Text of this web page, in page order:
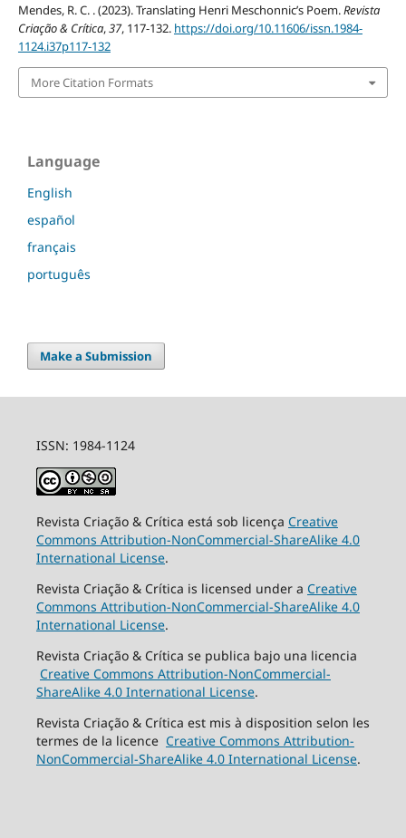
Mendes, R. C. . (2023). Translating Henri Meschonnic’s Poem.Revista
Criação & Crítica,37, 117-132. https://doi.org/10.11606/issn.1984-
1124.i37p117-132
More Citation Formats
Language
English
español
français
português
Make a Submission
ISSN: 1984-1124
Revista Criação & Crítica está sob licença Creative
Commons Attribution-NonCommercial-ShareAlike 4.0
International License.
Revista Criação & Crítica is licensed under a Creative
Commons Attribution-NonCommercial-ShareAlike 4.0
International License.
Revista Criação & Crítica se publica bajo una licencia
Creative Commons Attribution-NonCommercial-
ShareAlike 4.0 International License.
Revista Criação & Crítica est mis à disposition selon les
termes de la licence Creative Commons Attribution-
NonCommercial-ShareAlike 4.0 International License.